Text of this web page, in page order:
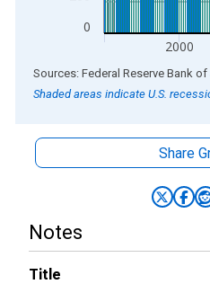
0
2000
End of interactive chart.
Shaded areas indicate U.S.
Share
Notes
Title